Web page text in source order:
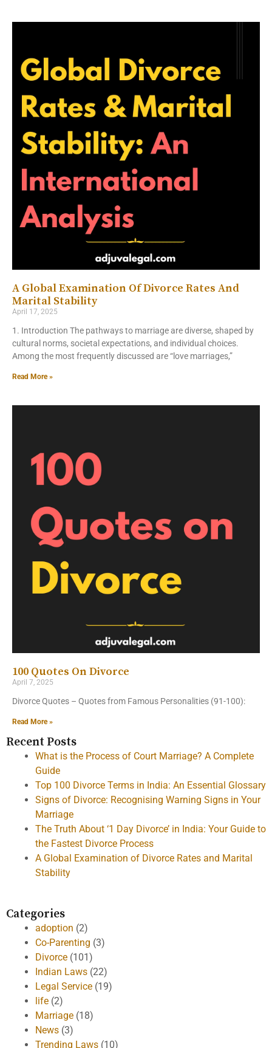
A Global Examination Of Divorce Rates And
Marital Stability
April 17, 2025
1. Introduction The pathways to marriage are diverse, shaped by
cultural norms, societal expectations, and individual choices.
Among the most frequently discussed are “love marriages,”
Read More »
100 Quotes On Divorce
April 7, 2025
Divorce Quotes – Quotes from Famous Personalities (91-100):
Read More »
Recent Posts
What is the Process of Court Marriage? A Complete
Guide
Top 100 Divorce Terms in India: An Essential Glossary
Signs of Divorce: Recognising Warning Signs in Your
Marriage
The Truth About ‘1 Day Divorce’ in India: Your Guide to
the Fastest Divorce Process
A Global Examination of Divorce Rates and Marital
Stability
Categories
adoption (2)
Co-Parenting (3)
Divorce (101)
Indian Laws (22)
Legal Service (19)
life (2)
Marriage (18)
News (3)
Trending Laws (10)